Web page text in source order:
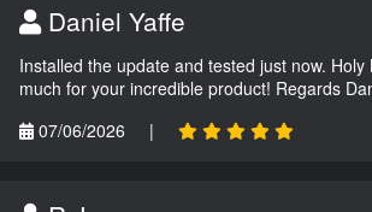
Daniel Yaffe
Installed the update and tested just now.
much for your incredible product! Regards
07/06/2026
|